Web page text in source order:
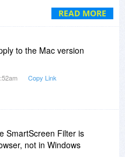
READ MORE
Filter
7 SP1
but because of
to the Mac version
Copy Link
SmartScreen Filter is
not in Windows